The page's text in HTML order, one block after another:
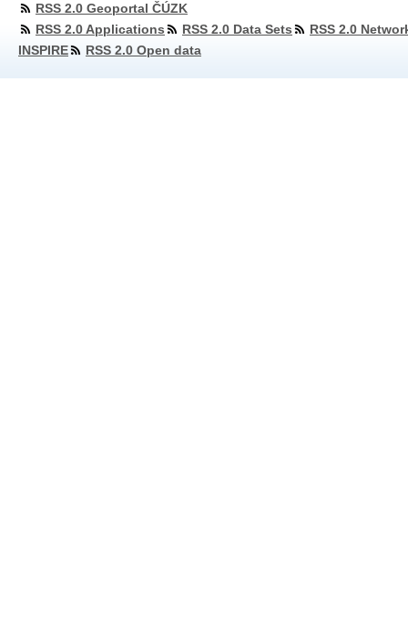
RSS 2.0 Geoportal ČÚZK
RSS 2.0 Applications
RSS 2.0 Data Sets
RSS 2.0
INSPIRE
RSS 2.0 Open data